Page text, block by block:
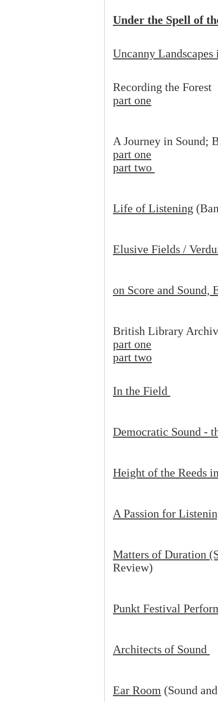
Under the Spell of
Uncanny
Recording the Forest
part one
A Journey in Sound;
part one
part two
Life of Listening
Elusive Fields /
on Score and Sound,
British Library
part one
part two
In the Field
Democratic Sound -
Height of the Reeds
A Passion for
Matters of Duration
Review)
Punkt Festival
Architects of Sound
Ear Room (Sound